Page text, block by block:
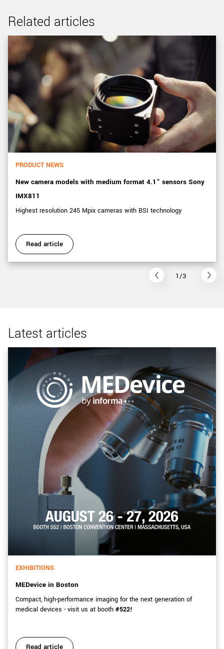
Related articles
PRODUCT NEWS
New camera models with medium format 4.1” sensors Sony
IMX811
Highest resolution 245 Mpix cameras with BSI technology
Read article
1/3
Latest articles
EXHIBITIONS
MEDevice in Boston
Compact, high-performance imaging for the next generation of
medical devices - visit us at booth #522!
Read article